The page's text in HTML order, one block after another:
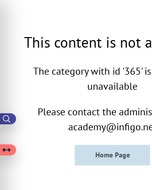
This content is not
The category with id '365'
unavailable
Please contact the
Home Page